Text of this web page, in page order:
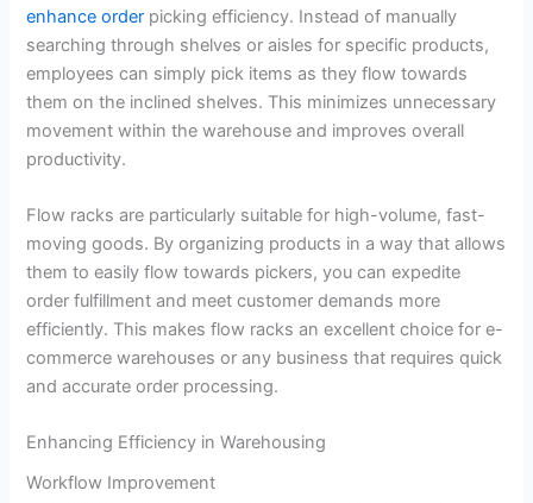
enhance order picking efficiency. Instead of manually
searching through shelves or aisles for specific products,
employees can simply pick items as they flow towards
them on the inclined shelves. This minimizes unnecessary
movement within the warehouse and improves overall
productivity.
Flow racks are particularly suitable for high-volume, fast-
moving goods. By organizing products in a way that allows
them to easily flow towards pickers, you can expedite
order fulfillment and meet customer demands more
efficiently. This makes flow racks an excellent choice for e-
commerce warehouses or any business that requires quick
and accurate order processing.
Enhancing Efficiency in Warehousing
Workflow Improvement